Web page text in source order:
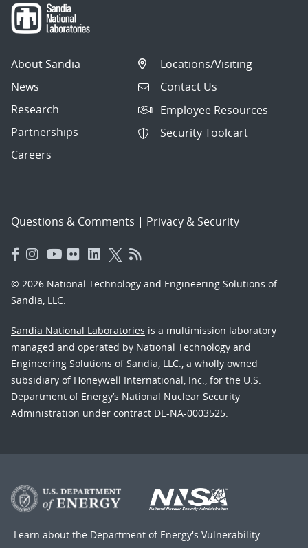
About Sandia
News
Research
Partnerships
Careers
Locations/Visiting
Contact Us
Employee Resources
Security Toolcart
Questions & Comments | Privacy & Security
© 2026 National Technology and Engineering Solutions of
Sandia, LLC.
Sandia National Laboratories is a multimission laboratory
managed and operated by National Technology and
Engineering Solutions of Sandia, LLC., a wholly owned
subsidiary of Honeywell International, Inc., for the U.S.
Department of Energy’s National Nuclear Security
Administration under contract DE-NA-0003525.
Learn about the Department of Energy's Vulnerability